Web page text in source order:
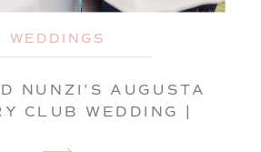
NUNZI’S AUGUSTA
CLUB WEDDING |
WEDDINGS